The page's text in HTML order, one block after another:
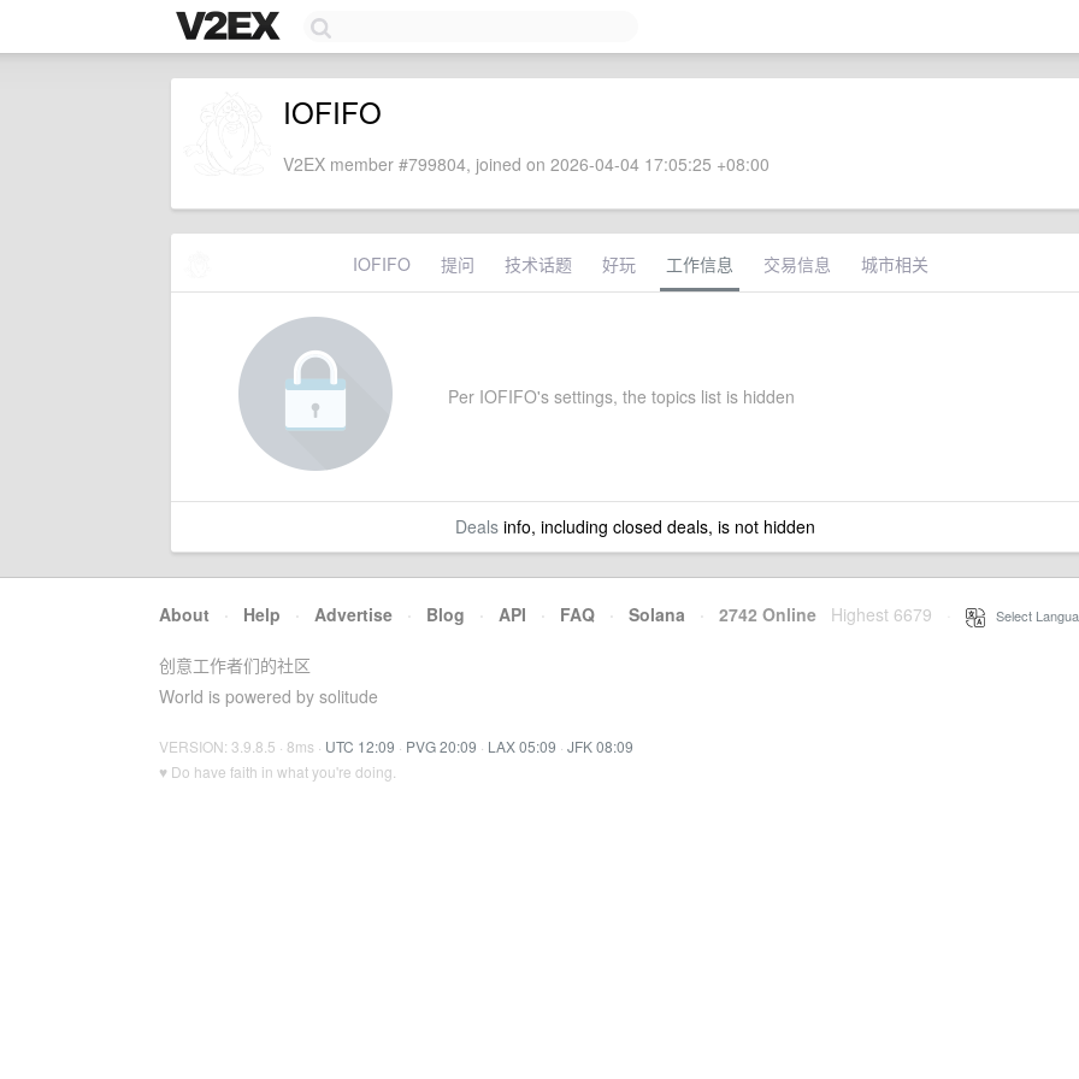
IOFIFO
V2EX member #799804, joined on 2026-04-04 17:05:25 +08:00
IOFIFO 提问 技术话题 好玩 工作信息 交易信息 城市相关
Per IOFIFO's settings, the topics list is hidden
Dealsinfo, including closed deals, is not hidden
About · Help · Advertise · Blog · API · FAQ · Solana · 2742 Online Highest 6679 Select
创意工作者们的社区
World is powered by solitude
VERSION: 3.9.8.5 · 8ms · UTC 12:09 · PVG 20:09 · LAX 05:09 · JFK 08:09
♥ Do have faith in what you're doing.